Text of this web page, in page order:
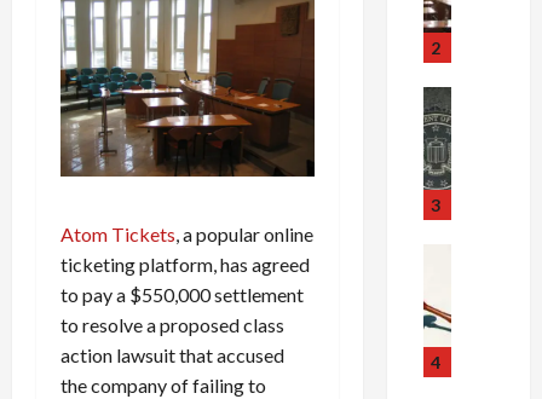
Atom Tickets, a popular online
ticketing platform, has agreed
to pay a $550,000 settlement
to resolve a proposed class
action lawsuit that accused
the company of failing to
2
3
4